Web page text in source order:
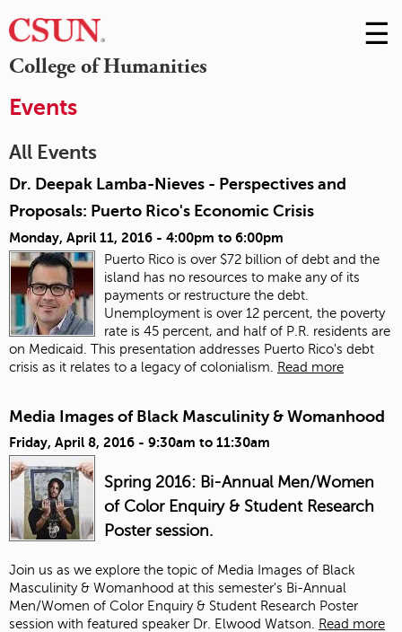
College of Humanities
Skip
to
☰
Events
All Events
Dr. Deepak Lamba-Nieves - Perspectives and
Proposals: Puerto Rico's Economic Crisis
Monday, April 11, 2016 - 4:00pm to 6:00pm
Puerto Rico is over $72 billion of debt and the
island has no resources to make any of its
payments or restructure the debt.
Unemployment is over 12 percent, the poverty
rate is 45 percent, and half of P.R. residents are
on Medicaid. This presentation addresses Puerto Rico's debt
crisis as it relates to a legacy of colonialism.
Read more
Media Images of Black Masculinity & Womanhood
Friday, April 8, 2016 - 9:30am to 11:30am
Spring 2016: Bi-Annual Men/Women
of Color Enquiry & Student Research
Poster session.
Join us as we explore the topic of Media Images of Black
Masculinity & Womanhood at this semester's Bi-Annual
Men/Women of Color Enquiry & Student Research Poster
session with featured speaker Dr. Elwood Watson.
Read more